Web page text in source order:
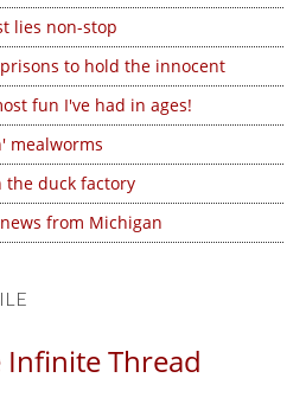
lies non-stop
to hold the innocent
fun I've had in ages!
mealworms
the duck factory
from Michigan
Infinite Thread